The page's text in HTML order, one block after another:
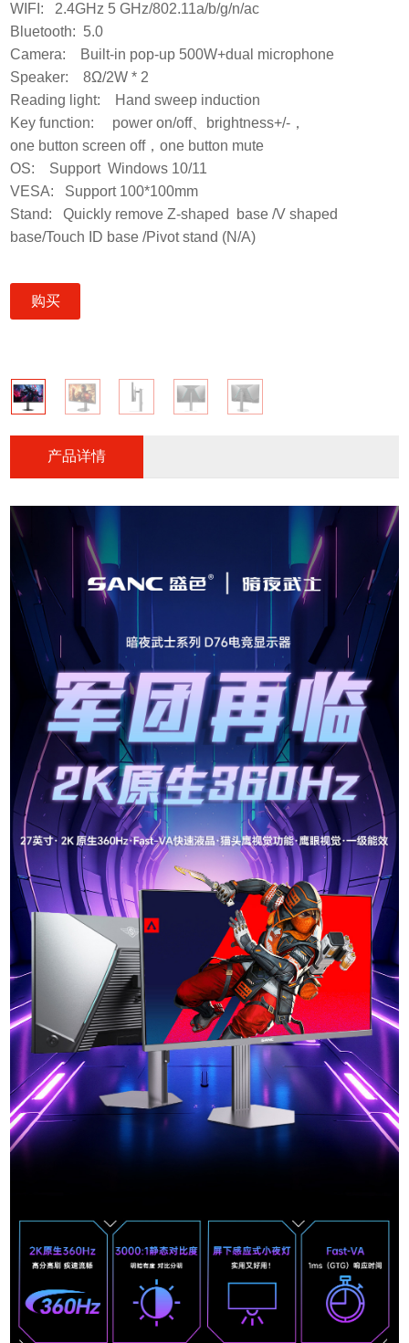
WIFI: 2.4GHz 5 GHz/802.11a/b/g/n/ac
Bluetooth: 5.0
Camera: Built-in pop-up 500W+dual microphone
Speaker: 8Ω/2W * 2
Reading light: Hand sweep induction
Key function: power on/off、brightness+/-，
one button screen off，one button mute
OS: Support Windows 10/11
VESA: Support 100*100mm
Stand: Quickly remove Z-shaped base /V shaped
base/Touch ID base /Pivot stand (N/A)
购买
产品详情